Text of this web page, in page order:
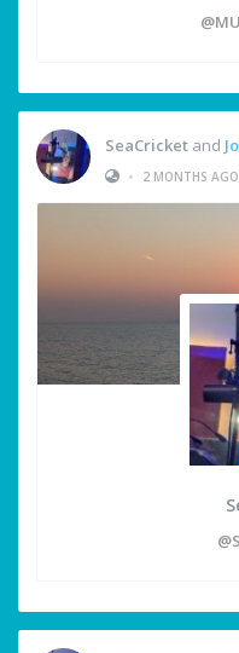
SeaCricket and
•
2 MONTHS AGO